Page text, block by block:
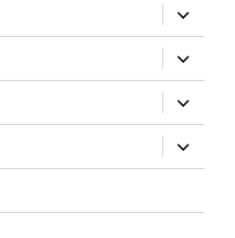
expand
child
menu
expand
child
menu
expand
child
menu
expand
child
menu